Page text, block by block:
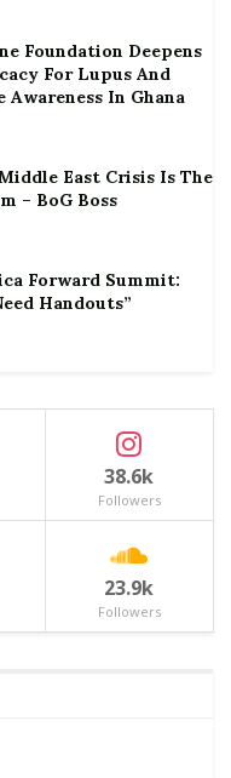
Foundation Deepens
For Lupus And
Awareness In Ghana
East Crisis Is The
– BoG Boss
Forward Summit:
Handouts”
38.6k
Followers
23.9k
Followers